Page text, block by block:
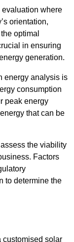
evaluation where
orientation,
optimal
in ensuring
generation.
energy analysis is
consumption
peak energy
that can be
the viability
Factors
to determine the
customised solar